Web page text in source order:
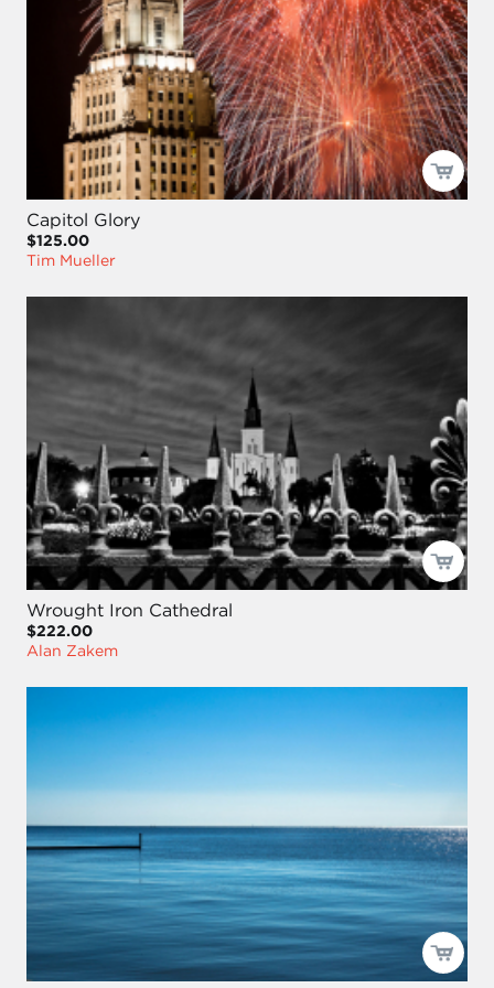
Capitol Glory
$125.00
Tim Mueller
Wrought Iron Cathedral
$222.00
Alan Zakem